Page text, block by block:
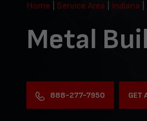
Home
Service Area Indiana
Metal
888-277-7950 GET